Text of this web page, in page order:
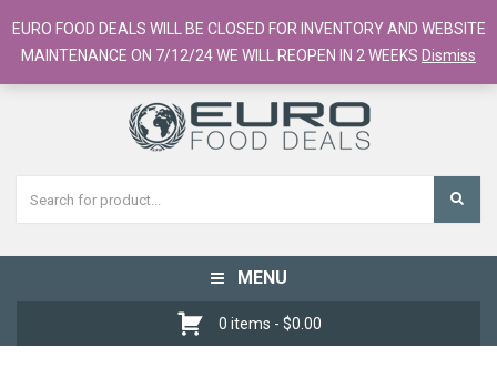
European Food Online / 700+ Products
Register
Checkout Cart
Toggle
navigation
MENU
0 items - $0.00
EURO FOOD DEALS WILL BE CLOSED FOR INVENTORY AND WEBSITE
MAINTENANCE ON 7/12/24 WE WILL REOPEN IN 2 WEEKS Dismiss